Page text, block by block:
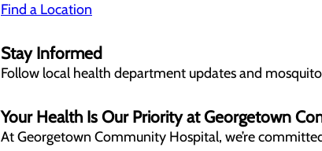
Find a Location
Stay Informed
Follow local health department updates and
Your Health Is Our Priority at Georgetown
At Georgetown Community Hospital, we’re